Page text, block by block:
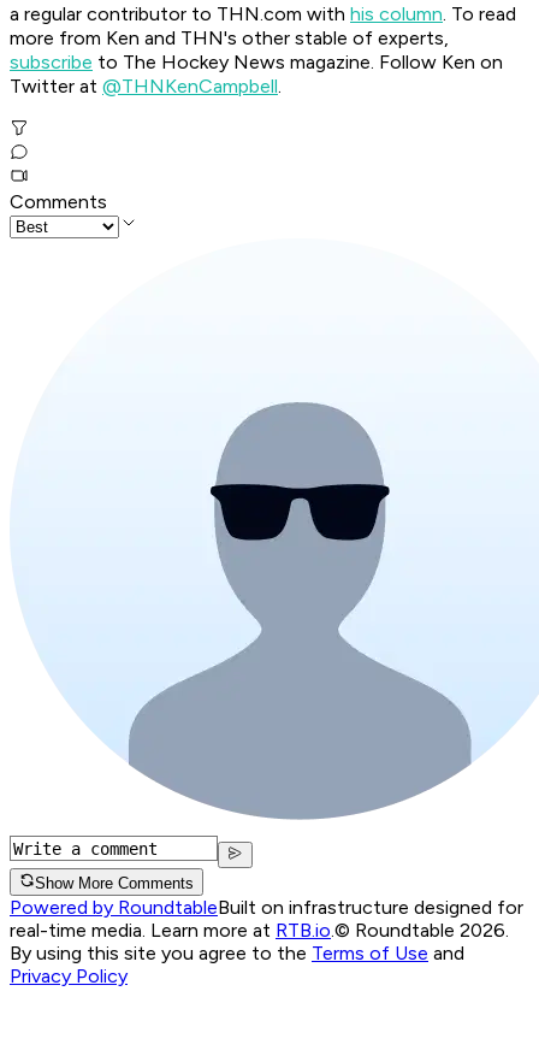
a regular contributor to THN.com with his column. To read
more from Ken and THN's other stable of experts,
subscribe to The Hockey News magazine. Follow Ken on
Twitter at @THNKenCampbell.
Comments
Show More Comments
Powered by RoundtableBuilt on infrastructure designed for
real-time media. Learn more at RTB.io © Roundtable 2026.
By using this site you agree to the Terms of Use and
Privacy Policy